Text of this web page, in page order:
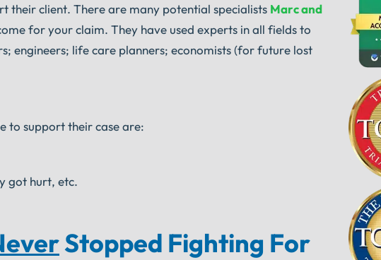
their client. There are many potential specialists Marc and
for your claim. They have used experts in all fields to
engineers; life care planners; economists (for future lost
to support their case are:
got hurt, etc.
Stopped Fighting For